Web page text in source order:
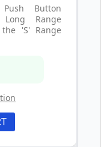
Button
Range
'S' Range